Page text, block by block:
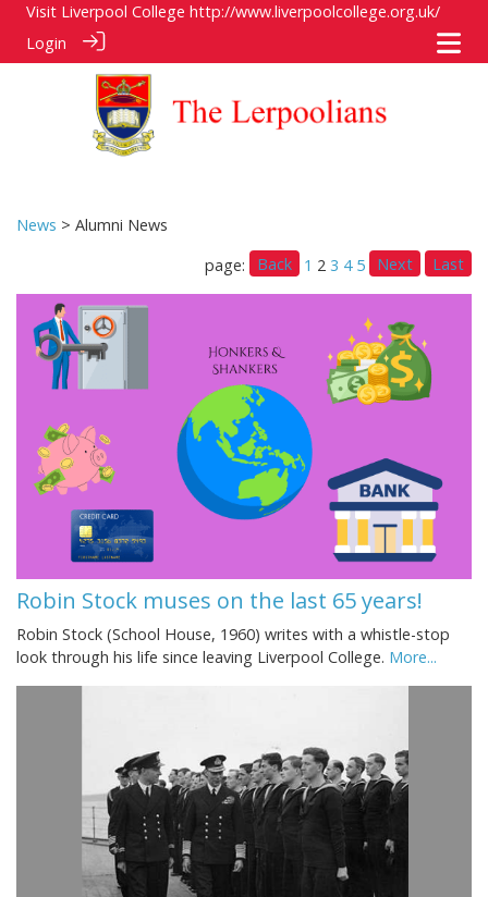
Visit Liverpool College http://www.liverpoolcollege.org.uk/
Login
News > Alumni News
page:
Back 1 2 3 4 5 Next Last
Robin Stock muses on the last 65 years!
Robin Stock (School House, 1960) writes with a whistle-stop
look through his life since leaving Liverpool College. More...